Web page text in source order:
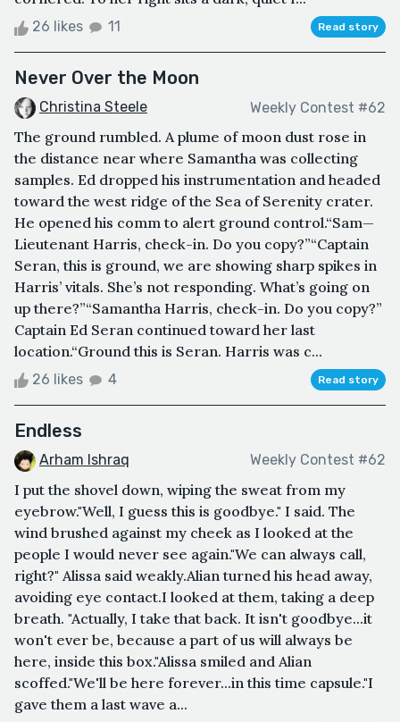
26 likes 11 Read story
Never Over the Moon
Christina Steele Weekly Contest #62
The ground rumbled. A plume of moon dust rose in
the distance near where Samantha was collecting
samples. Ed dropped his instrumentation and headed
toward the west ridge of the Sea of Serenity crater.
He opened his comm to alert ground control.“Sam—
Lieutenant Harris, check-in. Do you copy?”“Captain
Seran, this is ground, we are showing sharp spikes in
Harris’ vitals. She’s not responding. What’s going on
up there?”“Samantha Harris, check-in. Do you copy?”
Captain Ed Seran continued toward her last
location.“Ground this is Seran. Harris was c...
26 likes 4 Read story
Endless
Arham Ishraq Weekly Contest #62
I put the shovel down, wiping the sweat from my
eyebrow."Well, I guess this is goodbye." I said. The
wind brushed against my cheek as I looked at the
people I would never see again."We can always call,
right?" Alissa said weakly.Alian turned his head away,
avoiding eye contact.I looked at them, taking a deep
breath. "Actually, I take that back. It isn't goodbye...it
won't ever be, because a part of us will always be
here, inside this box."Alissa smiled and Alian
scoffed."We'll be here forever...in this time capsule."I
gave them a last wave a...